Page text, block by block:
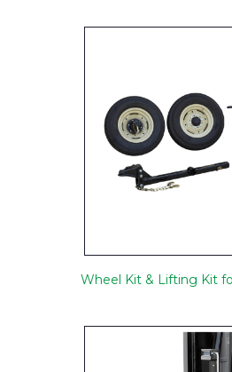
Wheel Kit & Lifting Kit